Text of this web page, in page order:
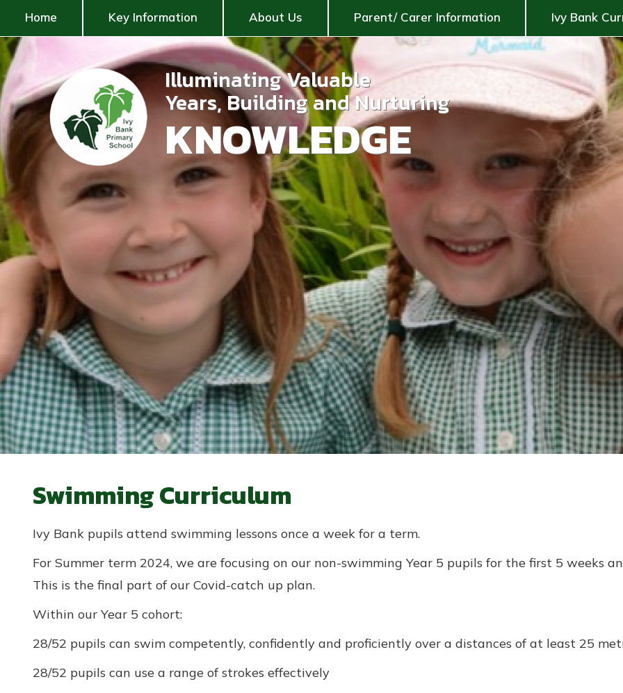
Home Key Information About Us Parent/ Carer Information Ivy Bank
Illuminating Valuable
Years, Building and Nurturing
KNOWLEDGE
Swimming Curriculum
Ivy Bank pupils attend swimming lessons once a week for a term.
For Summer term 2024, we are focusing on our non-swimming Year 5 pupils for the first 5 weeks
This is the final part of our Covid-catch up plan.
Within our Year 5 cohort:
28/52 pupils can swim competently, confidently and proficiently over a distances of at least 25
28/52 pupils can use a range of strokes effectively